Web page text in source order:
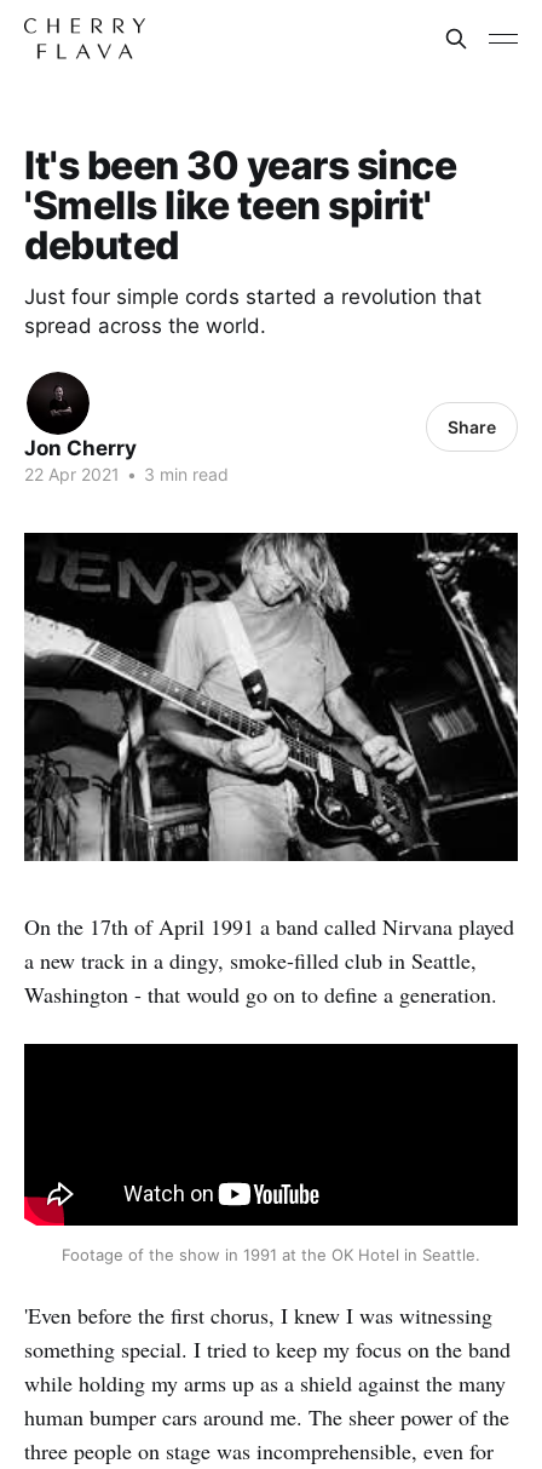
It's been 30 years since
'Smells like teen spirit'
debuted
Just four simple cords started a revolution that
spread across the world.
Jon Cherry
22 Apr 2021 • 3 min read
Share
On the 17th of April 1991 a band called Nirvana played
a new track in a dingy, smoke-filled club in Seattle,
Washington - that would go on to define a generation.
Footage of the show in 1991 at the OK Hotel in Seattle.
'Even before the first chorus, I knew I was witnessing
something special. I tried to keep my focus on the band
while holding my arms up as a shield against the many
human bumper cars around me. The sheer power of the
three people on stage was incomprehensible, even for